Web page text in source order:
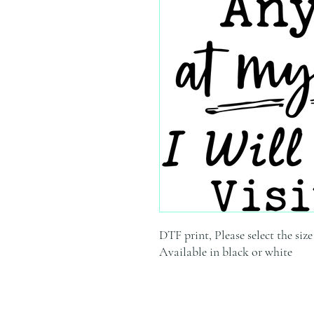
DTF print, Please select the
Available in black or white